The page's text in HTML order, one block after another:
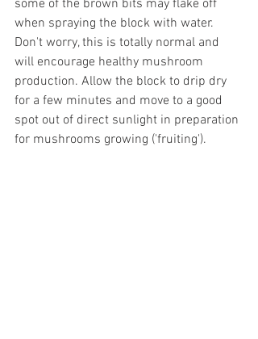
some of the brown bits may flake off
when spraying the block with water.
Don't worry, this is totally normal and
will encourage healthy mushroom
production. Allow the block to drip dry
for a few minutes and move to a good
spot out of direct sunlight in preparation
for mushrooms growing ('fruiting').